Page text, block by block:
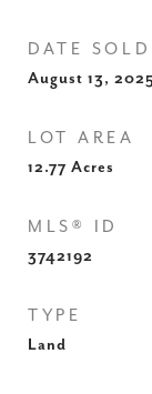
DATE SOLD
August 13, 2025
LOT AREA
12.77 Acres
MLS® ID
3742192
TYPE
Land